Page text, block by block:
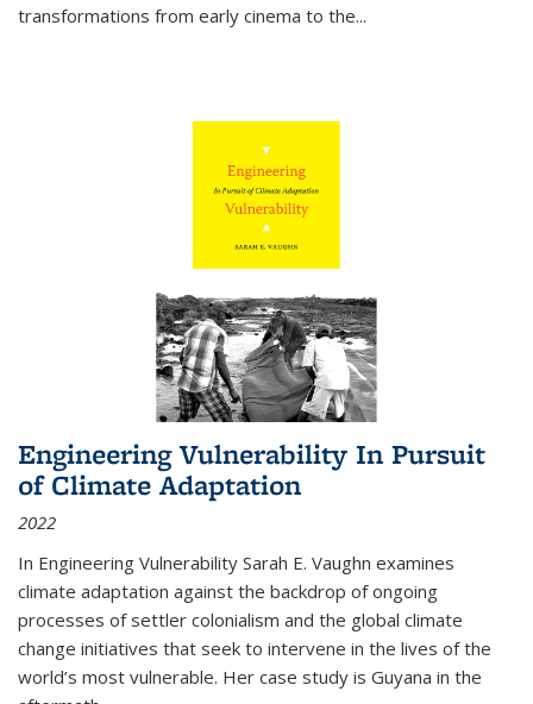
transformations from early cinema to the...
Engineering Vulnerability In Pursuit
of Climate Adaptation
2022
In Engineering Vulnerability Sarah E. Vaughn examines
climate adaptation against the backdrop of ongoing
processes of settler colonialism and the global climate
change initiatives that seek to intervene in the lives of the
world’s most vulnerable. Her case study is Guyana in the